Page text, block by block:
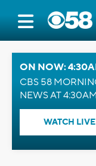
ON NOW:
CBS 58
NEWS AT 4:30AM
WATCH LIVE